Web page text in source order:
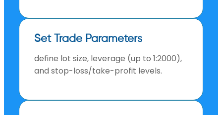
Set Trade Parameters
define lot size, leverage (up to 1:2000),
and stop-loss/take-profit levels.